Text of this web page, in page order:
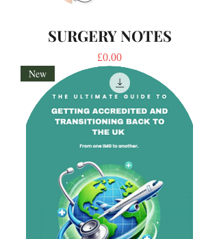
SURGERY NOTES
Price
£0.00
New